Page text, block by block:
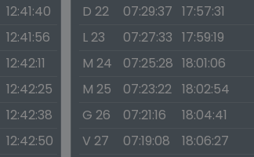
12:41:40
12:41:56
12:42:11
12:42:25
12:42:38
12:42:50
D 22
07:29:37 17:57:31
L 23
07:27:33 17:59:19
M 24
07:25:28 18:01:06
M 25
07:23:22 18:02:54
G 26
07:21:16 18:04:41
V 27
07:19:08 18:06:27